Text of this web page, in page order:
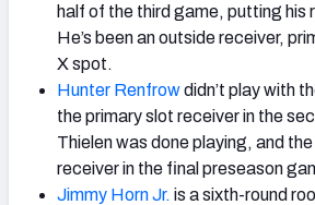
half of the third game, putting his
He’s been an outside receiver,
X spot.
Hunter Renfrowdidn’t play with
the primary slot receiver in the
Thielen was done playing, and
receiver in the final preseason
Jimmy Horn Jr. is a sixth-round